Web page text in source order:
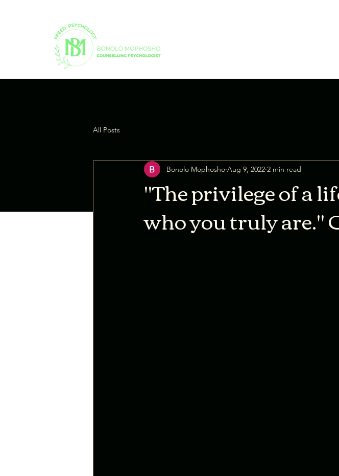
All Posts
"The privilege of a
who you truly are."
Bonolo Mophosho Aug 9, 2022 2 min read